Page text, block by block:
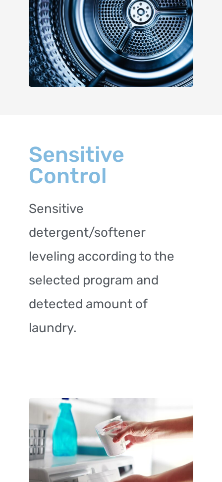
Sensitive
Control
Sensitive
detergent/softener
leveling according to the
selected program and
detected amount of
laundry.